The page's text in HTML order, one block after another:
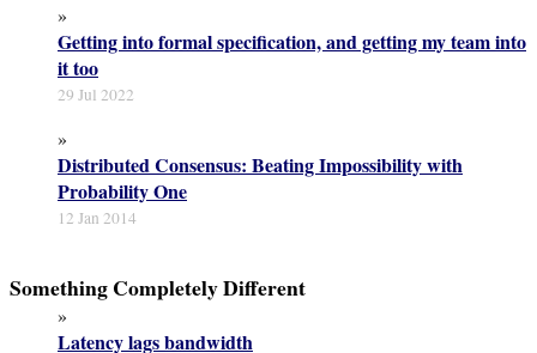
29 Jul 2022
»
Getting into formal specification, and getting my team into
it too
12 Jan 2014
»
Distributed Consensus: Beating Impossibility with
Probability One
Something Completely Different
»
Latency lags bandwidth